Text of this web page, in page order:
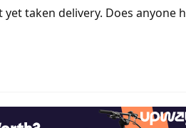
taken delivery. Does anyone